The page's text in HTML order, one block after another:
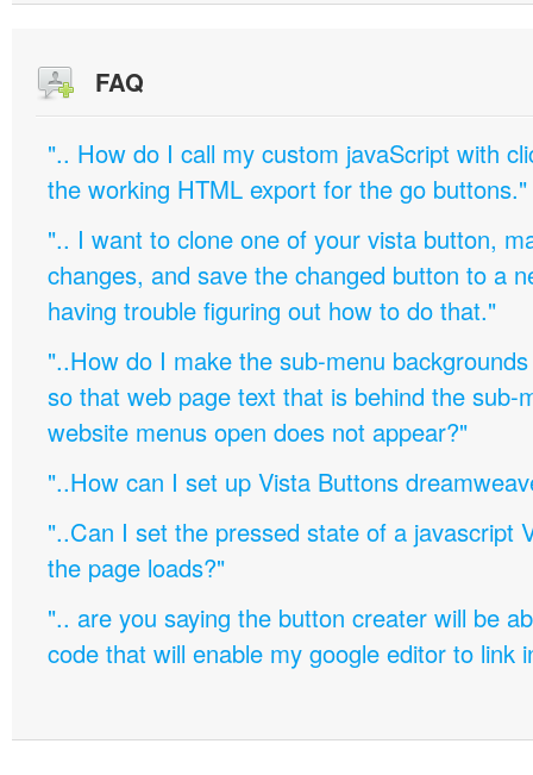
FAQ
".. How do I call my custom javaScript with
the working HTML export for the go buttons."
".. I want to clone one of your vista button,
changes, and save the changed button to a
having trouble figuring out how to do that."
"..How do I make the sub-menu
so that web page text that is behind the sub-
website menus open does not appear?"
"..How can I set up Vista Buttons
"..Can I set the pressed state of a javascript
the page loads?"
".. are you saying the button creater will be
code that will enable my google editor to link